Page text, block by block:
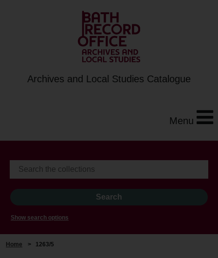
Archives and Local Studies Catalogue
Menu
Show search options
Home > 1263/5